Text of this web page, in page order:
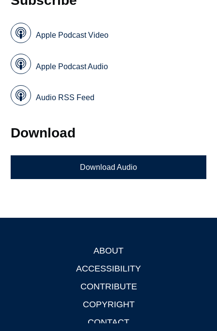
Apple Podcast Video
Apple Podcast Audio
Audio RSS Feed
Download
Download Audio
ABOUT
ACCESSIBILITY
CONTRIBUTE
COPYRIGHT
CONTACT